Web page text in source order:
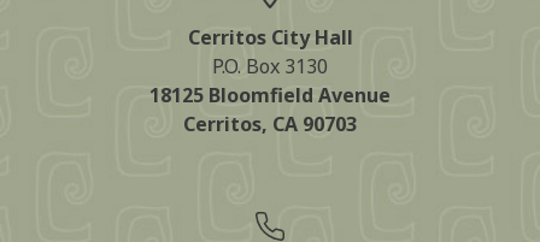
Cerritos City Hall
P.O. Box 3130
18125 Bloomfield Avenue
Cerritos, CA 90703